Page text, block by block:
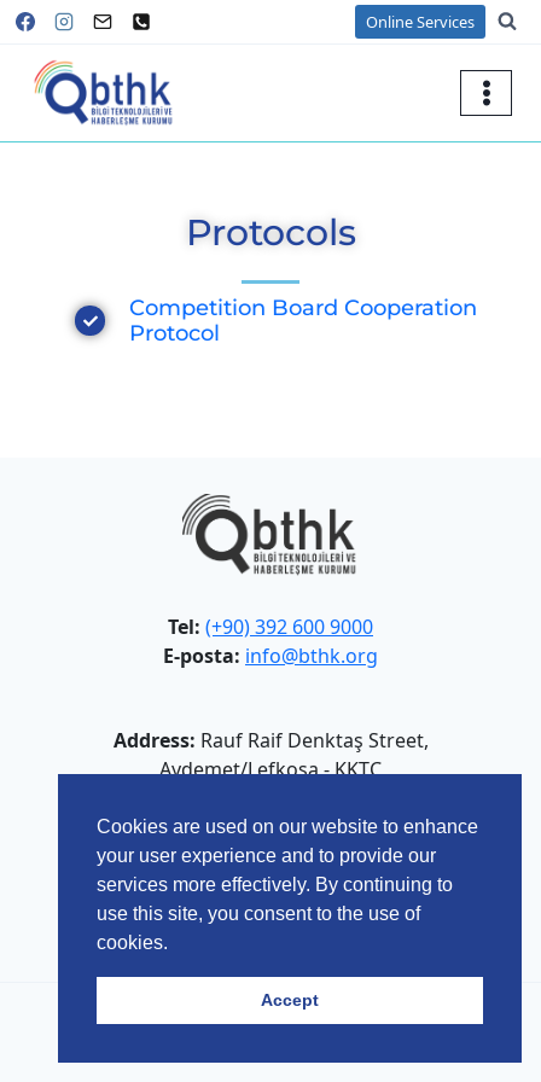
Online Services
Protocols
Competition Board Cooperation
Protocol
Tel: (+90) 392 600 9000
E-posta: info@bthk.org
Address: Rauf Raif Denktaş Street,
Aydemet/Lefkoşa - KKTC
© 2026 Bilgi Teknolojileri ve Haberleşme Kurumu
Cookies are used on our website to enhance
your user experience and to provide our
services more effectively. By continuing to
use this site, you consent to the use of
cookies.
Accept